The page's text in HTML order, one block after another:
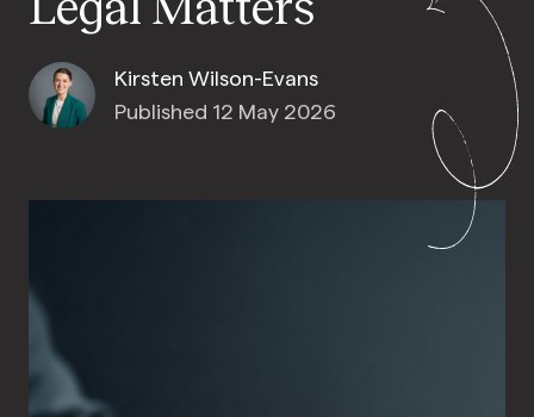
Kirsten Wilson-Evans
Published 12 May 2026